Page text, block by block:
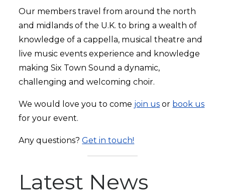
Our members travel from around the north
and midlands of the U.K. to bring a wealth of
knowledge of a cappella, musical theatre and
live music events experience and knowledge
making Six Town Sound a dynamic,
challenging and welcoming choir.
We would love you to come join us or book us
for your event.
Any questions?Get in touch!
Latest News